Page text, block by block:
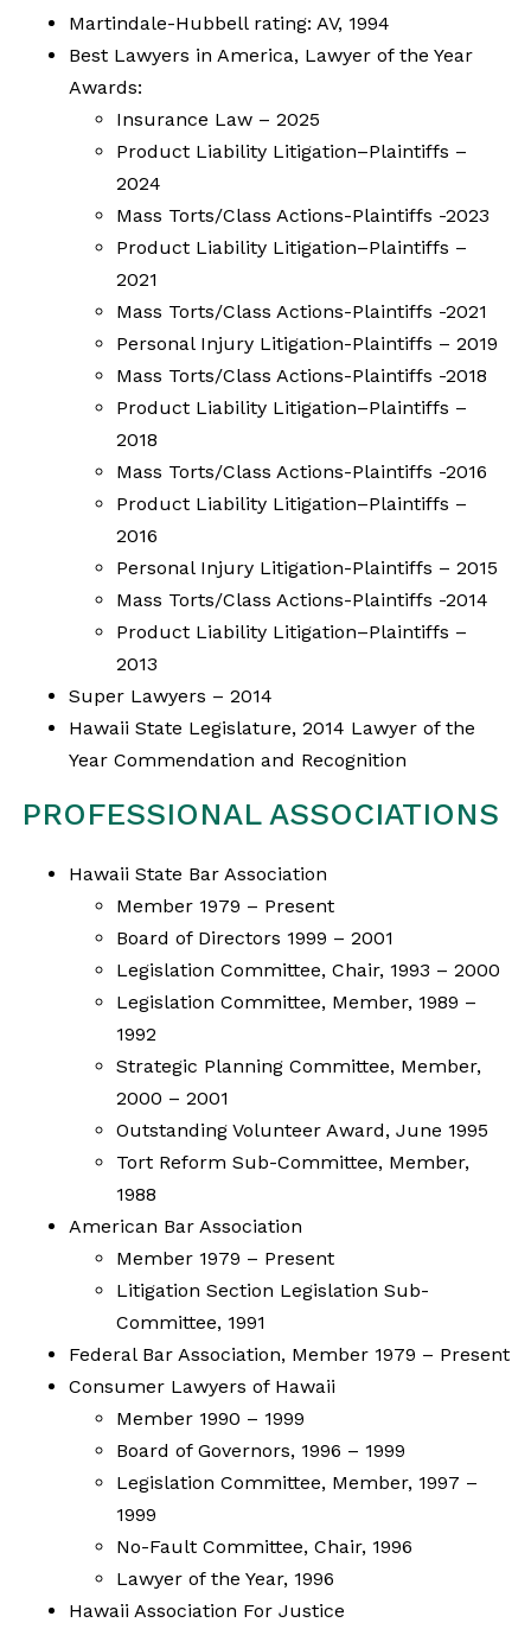
Martindale-Hubbell rating: AV, 1994
Best Lawyers in America, Lawyer of the Year
Awards:
Insurance Law – 2025
Product Liability Litigation–Plaintiffs –
2024
Mass Torts/Class Actions-Plaintiffs -2023
Product Liability Litigation–Plaintiffs –
2021
Mass Torts/Class Actions-Plaintiffs -2021
Personal Injury Litigation-Plaintiffs – 2019
Mass Torts/Class Actions-Plaintiffs -2018
Product Liability Litigation–Plaintiffs –
2018
Mass Torts/Class Actions-Plaintiffs -2016
Product Liability Litigation–Plaintiffs –
2016
Personal Injury Litigation-Plaintiffs – 2015
Mass Torts/Class Actions-Plaintiffs -2014
Product Liability Litigation–Plaintiffs –
2013
Super Lawyers – 2014
Hawaii State Legislature, 2014 Lawyer of the
Year Commendation and Recognition
PROFESSIONAL ASSOCIATIONS
Hawaii State Bar Association
Member 1979 – Present
Board of Directors 1999 – 2001
Legislation Committee, Chair, 1993 – 2000
Legislation Committee, Member, 1989 –
1992
Strategic Planning Committee, Member,
2000 – 2001
Outstanding Volunteer Award, June 1995
Tort Reform Sub-Committee, Member,
1988
American Bar Association
Member 1979 – Present
Litigation Section Legislation Sub-
Committee, 1991
Federal Bar Association, Member 1979 – Present
Consumer Lawyers of Hawaii
Member 1990 – 1999
Board of Governors, 1996 – 1999
Legislation Committee, Member, 1997 –
1999
No-Fault Committee, Chair, 1996
Lawyer of the Year, 1996
Hawaii Association For Justice